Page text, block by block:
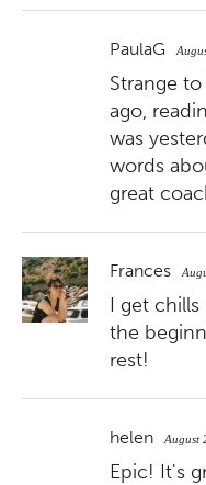
PaulaG
Strange
ago,
was
words
great
Frances
I get
the
rest!
helen August
Epic! It's